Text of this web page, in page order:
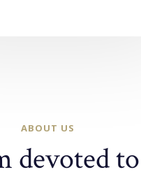
ABOUT US
devoted